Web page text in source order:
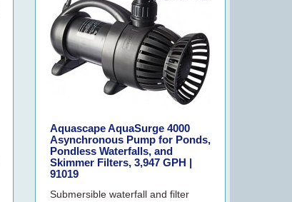
Aquascape AquaSurge 4000
Asynchronous Pump for Ponds,
Pondless Waterfalls, and
Skimmer Filters, 3,947 GPH |
91019
Submersible waterfall and filter